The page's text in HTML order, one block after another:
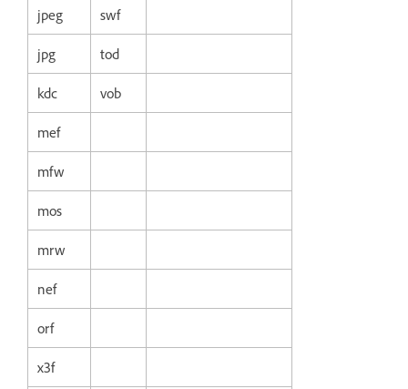
jpeg swf
jpg tod
kdc vob
mef
mfw
mos
mrw
nef
orf
x3f